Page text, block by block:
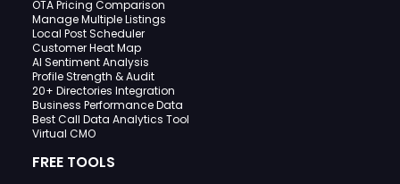
OTA Pricing Comparison
Manage Multiple Listings
Local Post Scheduler
Customer Heat Map
AI Sentiment Analysis
Profile Strength & Audit
20+ Directories Integration
Business Performance Data
Best Call Data Analytics Tool
Virtual CMO
FREE TOOLS